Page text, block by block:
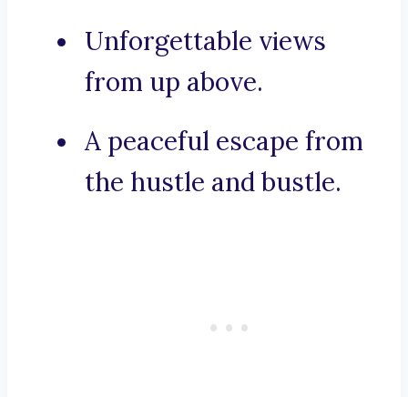
Unforgettable views
from up above.
A peaceful escape from
the hustle and bustle.